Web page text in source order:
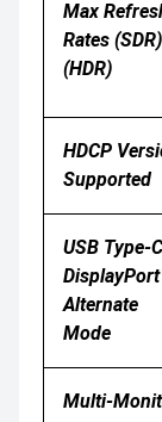
Max
Rates
(HDR)
HDCP
Supported
USB Type-
Alternate
Mode
Multi-